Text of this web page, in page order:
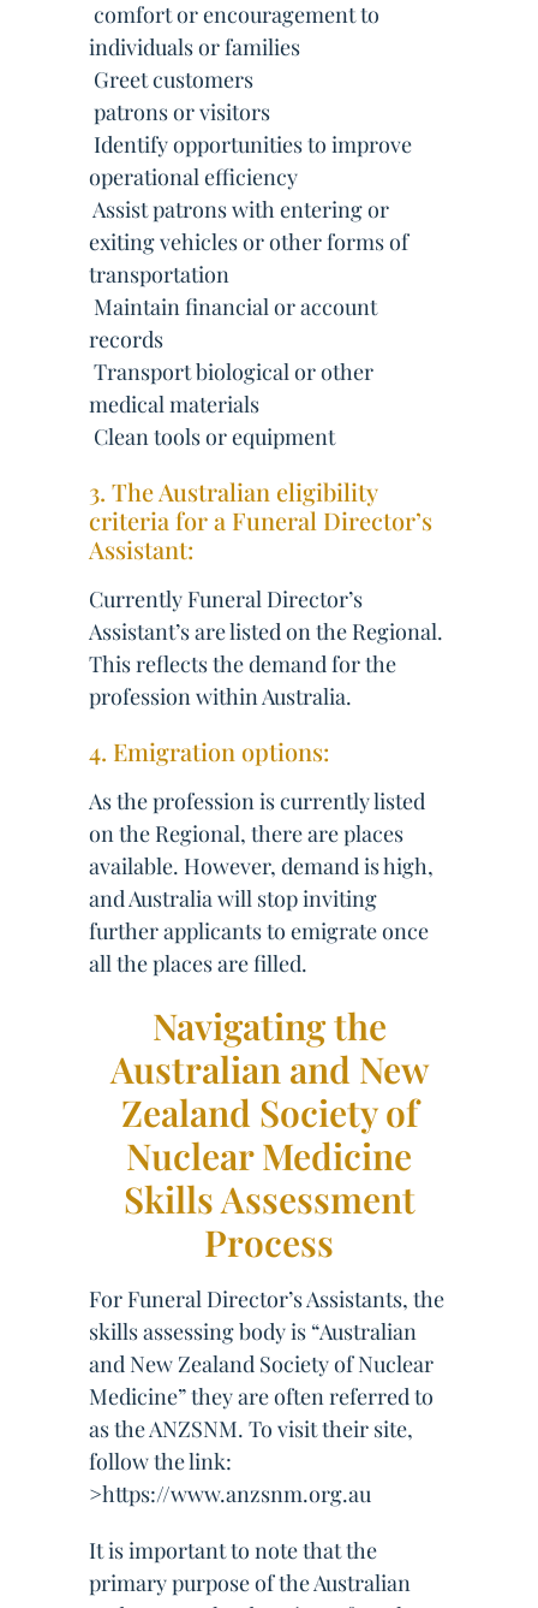
 comfort or encouragement to
individuals or families
 Greet customers
 patrons or visitors
 Identify opportunities to improve
operational efficiency
 Assist patrons with entering or
exiting vehicles or other forms of
transportation
 Maintain financial or account
records
 Transport biological or other
medical materials
 Clean tools or equipment
3. The Australian eligibility
criteria for a Funeral Director’s
Assistant:
Currently Funeral Director’s
Assistant’s are listed on the Regional.
This reflects the demand for the
profession within Australia.
4. Emigration options:
As the profession is currently listed
on the Regional, there are places
available. However, demand is high,
and Australia will stop inviting
further applicants to emigrate once
all the places are filled.
Navigating the
Australian and New
Zealand Society of
Nuclear Medicine
Skills Assessment
Process
For Funeral Director’s Assistants, the
skills assessing body is “Australian
and New Zealand Society of Nuclear
Medicine” they are often referred to
as the ANZSNM. To visit their site,
follow the link:
>https://www.anzsnm.org.au
It is important to note that the
primary purpose of the Australian